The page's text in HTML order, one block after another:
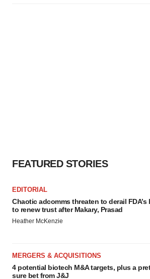
FEATURED STORIES
EDITORIAL
Chaotic adcomms threaten to derail FDA’s
to renew trust after Makary, Prasad
Heather McKenzie
MERGERS & ACQUISITIONS
4 potential biotech M&A targets, plus a
sure bet from J&J